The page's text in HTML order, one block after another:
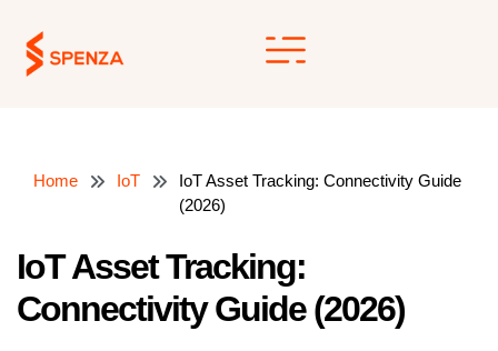
content
Home IoT
IoT Asset Tracking: Connectivity Guide
(2026)
IoT Asset Tracking:
Connectivity Guide (2026)